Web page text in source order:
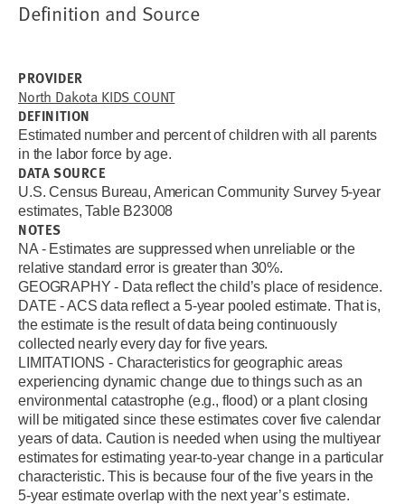
Definition and Source
PROVIDER
North Dakota KIDS COUNT
DEFINITION
Estimated number and percent of children with all parents
in the labor force by age.
DATA SOURCE
U.S. Census Bureau, American Community Survey 5-year
estimates, Table B23008
NOTES
NA - Estimates are suppressed when unreliable or the
relative standard error is greater than 30%.
GEOGRAPHY - Data reflect the child’s place of residence.
DATE - ACS data reflect a 5-year pooled estimate. That is,
the estimate is the result of data being continuously
collected nearly every day for five years.
LIMITATIONS - Characteristics for geographic areas
experiencing dynamic change due to things such as an
environmental catastrophe (e.g., flood) or a plant closing
will be mitigated since these estimates cover five calendar
years of data. Caution is needed when using the multiyear
estimates for estimating year-to-year change in a particular
characteristic. This is because four of the five years in the
5-year estimate overlap with the next year’s estimate.